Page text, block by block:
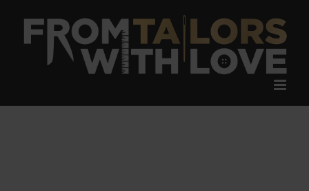
content